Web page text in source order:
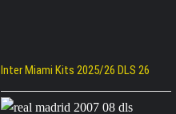
Inter Miami Kits 2025/26 DLS 26